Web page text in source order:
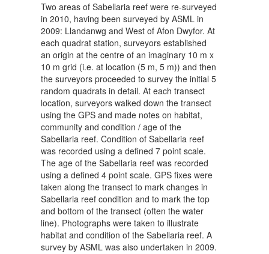
Two areas of Sabellaria reef were re-surveyed
in 2010, having been surveyed by ASML in
2009: Llandanwg and West of Afon Dwyfor. At
each quadrat station, surveyors established
an origin at the centre of an imaginary 10 m x
10 m grid (i.e. at location (5 m, 5 m)) and then
the surveyors proceeded to survey the initial 5
random quadrats in detail. At each transect
location, surveyors walked down the transect
using the GPS and made notes on habitat,
community and condition / age of the
Sabellaria reef. Condition of Sabellaria reef
was recorded using a defined 7 point scale.
The age of the Sabellaria reef was recorded
using a defined 4 point scale. GPS fixes were
taken along the transect to mark changes in
Sabellaria reef condition and to mark the top
and bottom of the transect (often the water
line). Photographs were taken to illustrate
habitat and condition of the Sabellaria reef. A
survey by ASML was also undertaken in 2009.